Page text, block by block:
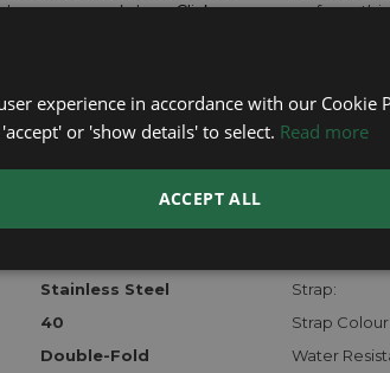
on weekdays.Click
perform
determine
lost,
certificate
checks.
Stainless Steel Strap:
40 Strap Colour:
Double-Fold Water
experience in accordance with our Cookie
or 'show details' to select. Read more
ACCEPT ALL